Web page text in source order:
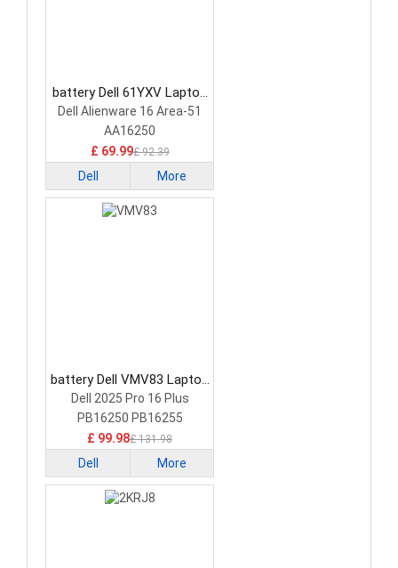
battery Dell 61YXV Laptop
Battery
Dell Alienware 16 Area-51
AA16250
£ 69.99£ 92.39
Dell More
battery Dell VMV83 Laptop
Battery
Dell 2025 Pro 16 Plus
PB16250 PB16255
£ 99.98£ 131.98
Dell More